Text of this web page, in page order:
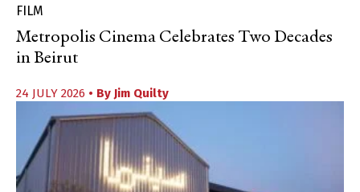
FILM
Metropolis Cinema Celebrates Two Decades
in Beirut
24 JULY 2026 • By Jim Quilty